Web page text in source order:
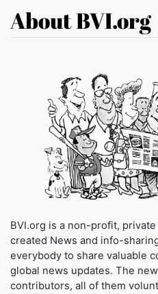
About BVI.org
BVI.org is a non-profit,
created News and info-
everybody to share valuable
global news updates. The
contributors, all of them